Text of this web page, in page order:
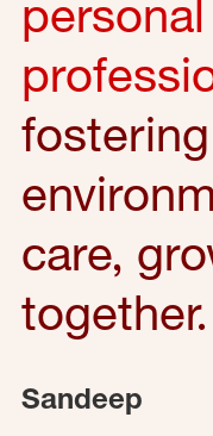
care,
together.
Sandeep